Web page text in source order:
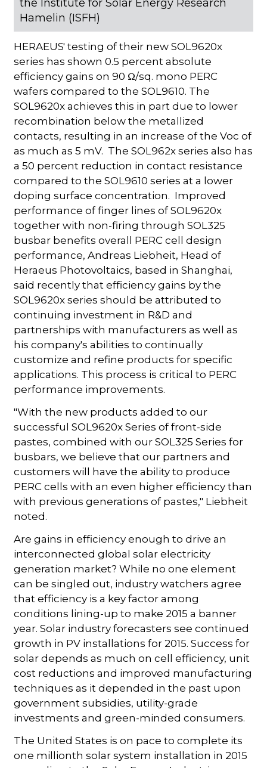
the Institute for Solar Energy Research
Hamelin (ISFH)
HERAEUS' testing of their new SOL9620x
series has shown 0.5 percent absolute
efficiency gains on 90 Ω/sq. mono PERC
wafers compared to the SOL9610. The
SOL9620x achieves this in part due to lower
recombination below the metallized
contacts, resulting in an increase of the Voc of
as much as 5 mV. The SOL962x series also has
a 50 percent reduction in contact resistance
compared to the SOL9610 series at a lower
doping surface concentration. Improved
performance of finger lines of SOL9620x
together with non-firing through SOL325
busbar benefits overall PERC cell design
performance, Andreas Liebheit, Head of
Heraeus Photovoltaics, based in Shanghai,
said recently that efficiency gains by the
SOL9620x series should be attributed to
continuing investment in R&D and
partnerships with manufacturers as well as
his company's abilities to continually
customize and refine products for specific
applications. This process is critical to PERC
performance improvements.
"With the new products added to our
successful SOL9620x Series of front-side
pastes, combined with our SOL325 Series for
busbars, we believe that our partners and
customers will have the ability to produce
PERC cells with an even higher efficiency than
with previous generations of pastes," Liebheit
noted.
Are gains in efficiency enough to drive an
interconnected global solar electricity
generation market? While no one element
can be singled out, industry watchers agree
that efficiency is a key factor among
conditions lining-up to make 2015 a banner
year. Solar industry forecasters see continued
growth in PV installations for 2015. Success for
solar depends as much on cell efficiency, unit
cost reductions and improved manufacturing
techniques as it depended in the past upon
government subsidies, utility-grade
investments and green-minded consumers.
The United States is on pace to complete its
one millionth solar system installation in 2015